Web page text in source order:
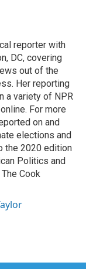
reporter with
DC, covering
out of the
Her reporting
a variety of NPR
For more
on and
elections and
the 2020 edition
Politics and
Cook